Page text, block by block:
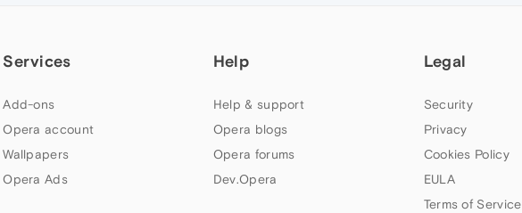
Services
Add-ons
Opera account
Wallpapers
Opera Ads
Help
Help & support
Opera blogs
Opera forums
Dev.Opera
Legal
Security
Privacy
Cookies Policy
EULA
Terms of Service